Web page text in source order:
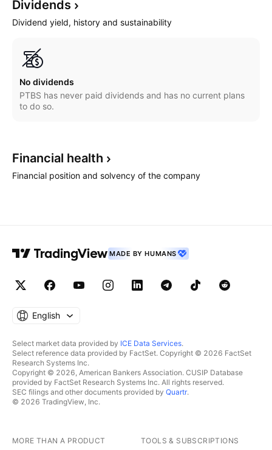
Dividends
Dividend yield, history and sustainability
No dividends
PTBS has never paid dividends and has no current plans
to do so.
Financial health
Financial position and solvency of the company
MADE BY HUMANS
English
Select market data provided by ICE Data Services.
Select reference data provided by FactSet. Copyright © 2026 FactSet
Research Systems Inc.
Copyright © 2026, American Bankers Association. CUSIP Database
provided by FactSet Research Systems Inc. All rights reserved.
SEC filings and other documents provided by Quartr.
© 2026 TradingView, Inc.
MORE THAN A PRODUCT TOOLS & SUBSCRIPTIONS